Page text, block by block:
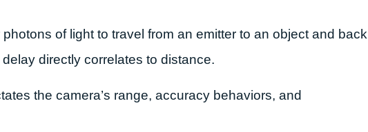
of light to travel from an emitter to an object and back
directly correlates to distance.
the camera’s range, accuracy behaviors, and